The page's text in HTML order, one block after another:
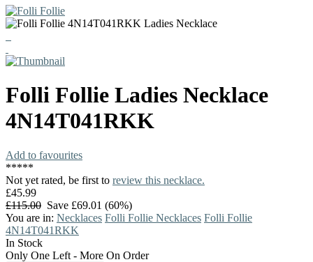
Folli Follie Ladies Necklace
4N14T041RKK
Add to favourites
*****
Not yet rated, be first to review this necklace.
£45.99
£115.00 Save £69.01 (60%)
You are in: Necklaces Folli Follie Necklaces Folli Follie
4N14T041RKK
In Stock
Only One Left - More On Order